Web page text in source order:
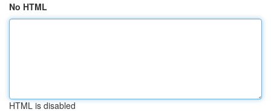
No HTML
HTML is disabled